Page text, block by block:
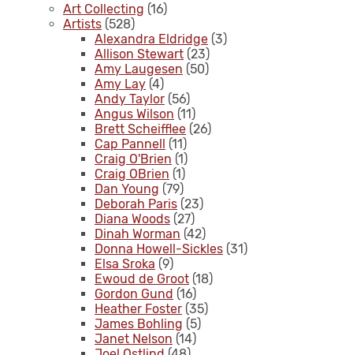
Art Collecting (16)
Artists (528)
Alexandra Eldridge (3)
Allison Stewart (23)
Amy Laugesen (50)
Amy Lay (4)
Andy Taylor (56)
Angus Wilson (11)
Brett Scheifflee (26)
Cap Pannell (11)
Craig O'Brien (1)
Craig OBrien (1)
Dan Young (79)
Deborah Paris (23)
Diana Woods (27)
Dinah Worman (42)
Donna Howell-Sickles (31)
Elsa Sroka (9)
Ewoud de Groot (18)
Gordon Gund (16)
Heather Foster (35)
James Bohling (5)
Janet Nelson (14)